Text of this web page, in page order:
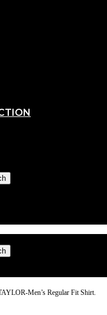
Men’s Regular Fit Shirt.